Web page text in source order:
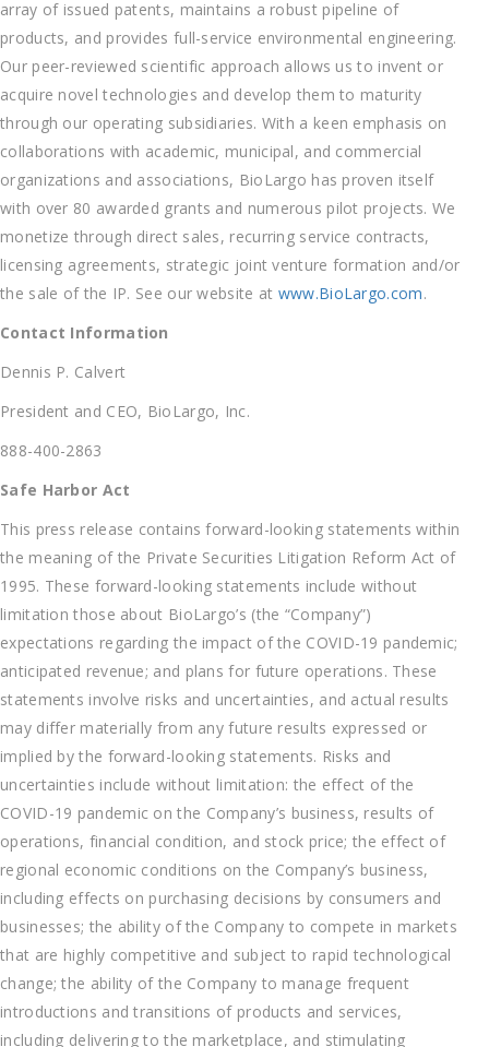
array of issued patents, maintains a robust pipeline of
products, and provides full-service environmental engineering.
Our peer-reviewed scientific approach allows us to invent or
acquire novel technologies and develop them to maturity
through our operating subsidiaries. With a keen emphasis on
collaborations with academic, municipal, and commercial
organizations and associations, BioLargo has proven itself
with over 80 awarded grants and numerous pilot projects. We
monetize through direct sales, recurring service contracts,
licensing agreements, strategic joint venture formation and/or
the sale of the IP. See our website at www.BioLargo.com.
Contact Information
Dennis P. Calvert
President and CEO, BioLargo, Inc.
888-400-2863
Safe Harbor Act
This press release contains forward-looking statements within
the meaning of the Private Securities Litigation Reform Act of
1995. These forward-looking statements include without
limitation those about BioLargo’s (the “Company”)
expectations regarding the impact of the COVID-19 pandemic;
anticipated revenue; and plans for future operations. These
statements involve risks and uncertainties, and actual results
may differ materially from any future results expressed or
implied by the forward-looking statements. Risks and
uncertainties include without limitation: the effect of the
COVID-19 pandemic on the Company’s business, results of
operations, financial condition, and stock price; the effect of
regional economic conditions on the Company’s business,
including effects on purchasing decisions by consumers and
businesses; the ability of the Company to compete in markets
that are highly competitive and subject to rapid technological
change; the ability of the Company to manage frequent
introductions and transitions of products and services,
including delivering to the marketplace, and stimulating